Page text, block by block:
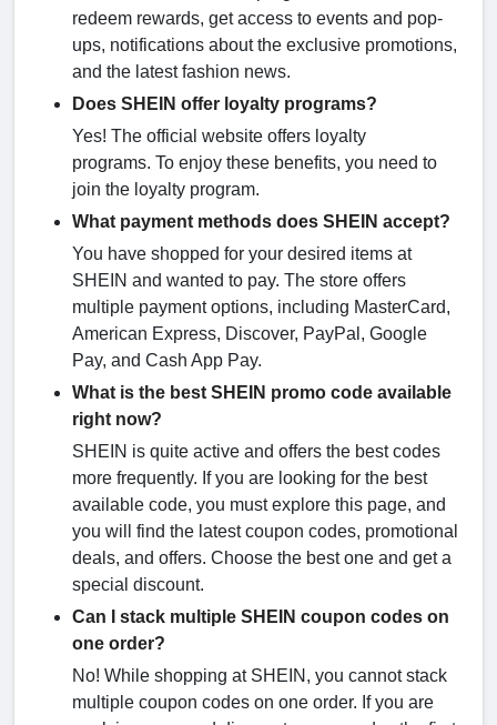
redeem rewards, get access to events and pop-
ups, notifications about the exclusive promotions,
and the latest fashion news.
Does SHEIN offer loyalty programs?
Yes! The official website offers loyalty
programs. To enjoy these benefits, you need to
join the loyalty program.
What payment methods does SHEIN accept?
You have shopped for your desired items at
SHEIN and wanted to pay. The store offers
multiple payment options, including MasterCard,
American Express, Discover, PayPal, Google
Pay, and Cash App Pay.
What is the best SHEIN promo code available
right now?
SHEIN is quite active and offers the best codes
more frequently. If you are looking for the best
available code, you must explore this page, and
you will find the latest coupon codes, promotional
deals, and offers. Choose the best one and get a
special discount.
Can I stack multiple SHEIN coupon codes on
one order?
No! While shopping at SHEIN, you cannot stack
multiple coupon codes on one order. If you are